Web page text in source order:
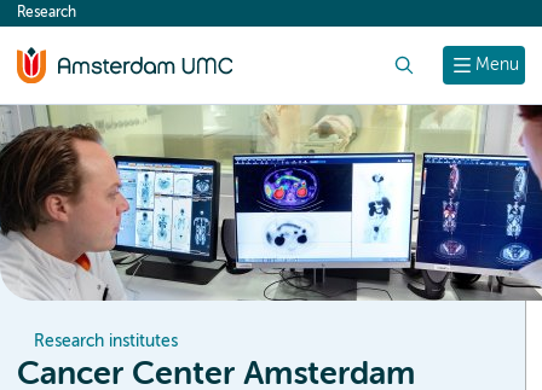
content
Menu
Research
Research institutes
Cancer Center Amsterdam